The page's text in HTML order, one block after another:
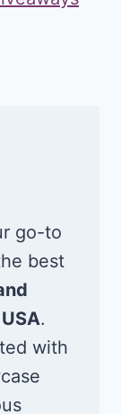
go-to
best
USA.
with